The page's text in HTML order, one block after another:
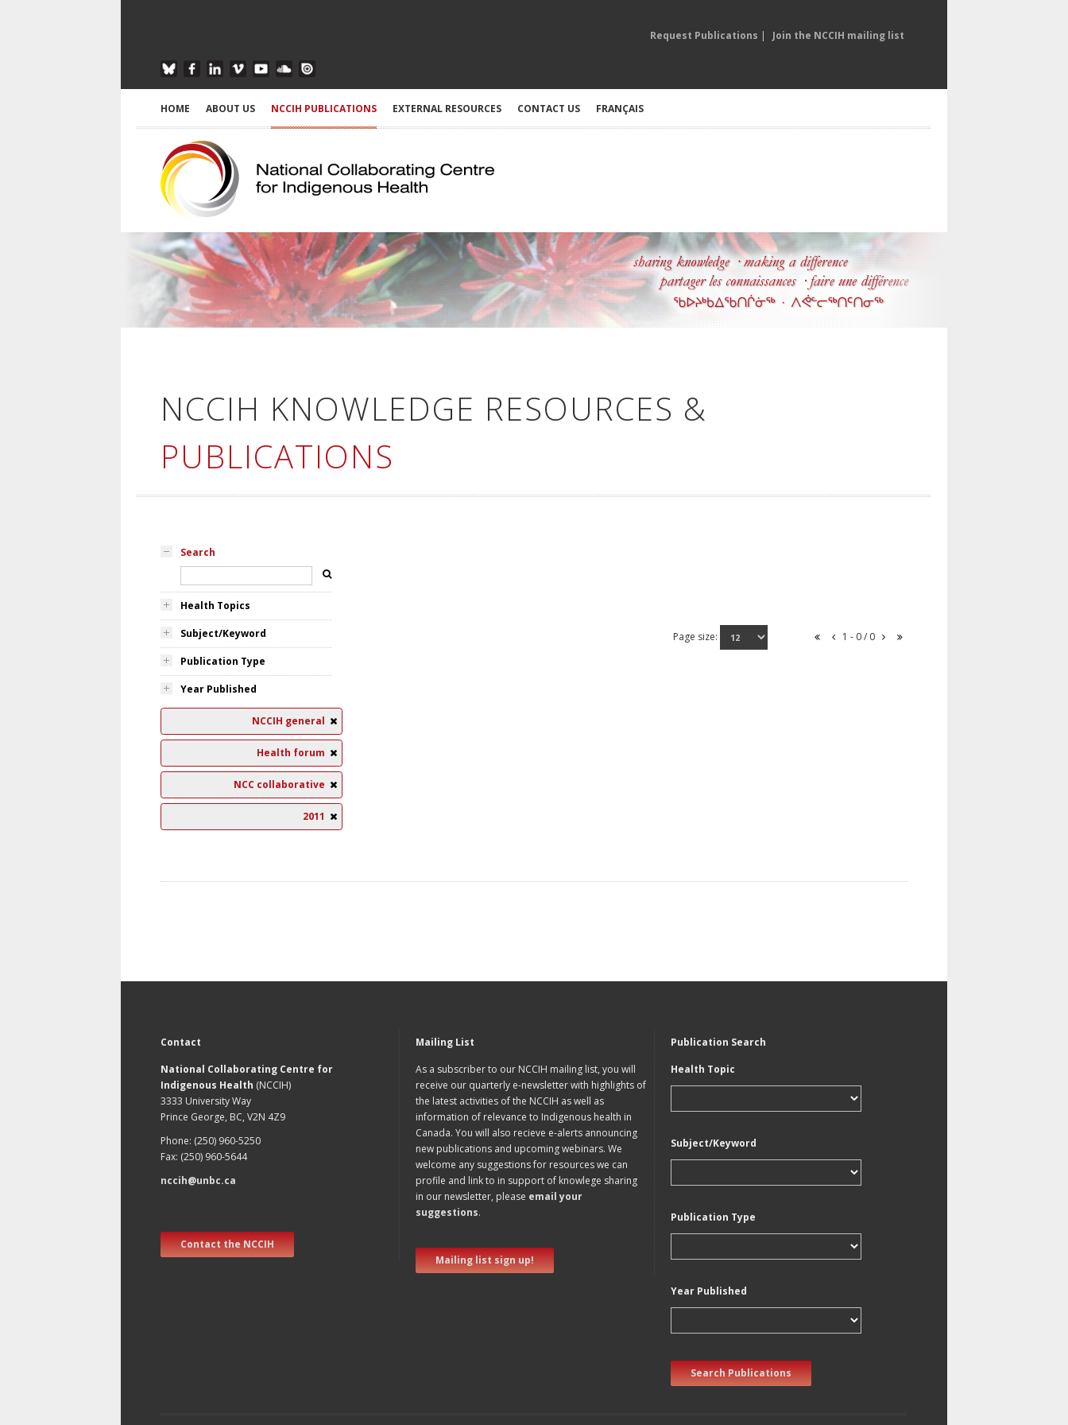
Request Publications | Join the NCCIH mailing list
HOME ABOUT US NCCIH PUBLICATIONS EXTERNAL RESOURCES CONTACT US FRANÇAIS
NCCIH KNOWLEDGE RESOURCES &
PUBLICATIONS
Search
Health Topics
Subject/Keyword
Publication Type
Year Published
NCCIH general
Health forum
NCC collaborative
2011
Page size: 1 - 0 / 0
Contact
National Collaborating Centre for
Indigenous Health (NCCIH)
3333 University Way
Prince George, BC, V2N 4Z9
Phone: (250) 960-5250
Fax: (250) 960-5644
nccih@unbc.ca
Contact the NCCIH
Mailing List
As a subscriber to our NCCIH mailing list, you will
receive our quarterly e-newsletter with highlights of
the latest activities of the NCCIH as well as
information of relevance to Indigenous health in
Canada. You will also recieve e-alerts announcing
new publications and upcoming webinars. We
welcome any suggestions for resources we can
profile and link to in support of knowlege sharing
in our newsletter, please email your
suggestions.
Mailing list sign up!
Publication Search
Health Topic
Subject/Keyword
Publication Type
Year Published
Search Publications